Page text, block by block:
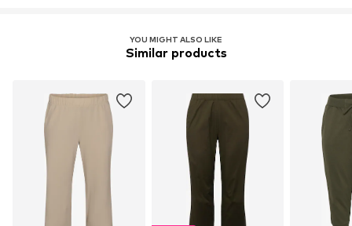
YOU MIGHT ALSO LIKE
Similar products